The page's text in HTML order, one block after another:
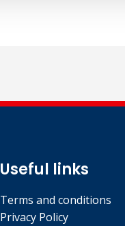
Useful links
Terms and conditions
Privacy Policy